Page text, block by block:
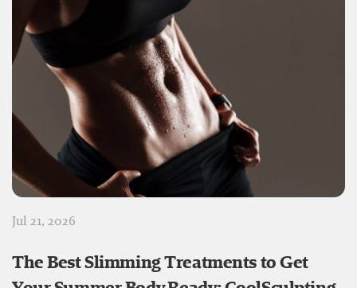
Jul 21, 2026
The Best Slimming Treatments to Get